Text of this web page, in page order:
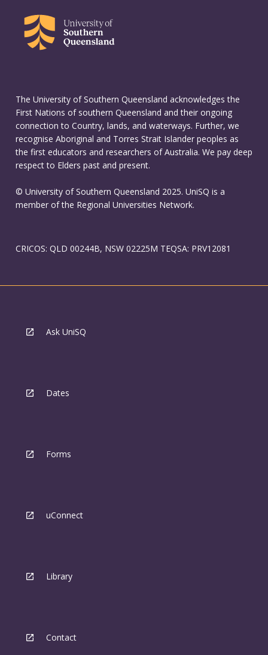
The University of Southern Queensland acknowledges the
First Nations of southern Queensland and their ongoing
connection to Country, lands, and waterways. Further, we
recognise Aboriginal and Torres Strait Islander peoples as
the first educators and researchers of Australia. We pay deep
respect to Elders past and present.
© University of Southern Queensland 2025. UniSQ is a
member of the Regional Universities Network.
CRICOS: QLD 00244B, NSW 02225M TEQSA: PRV12081
Ask UniSQ
Dates
Forms
uConnect
Library
Contact